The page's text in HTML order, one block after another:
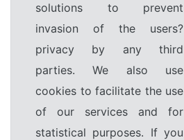
solutions to prevent
invasion of the users?
privacy by any third
parties. We also use
cookies to facilitate the use
of our services and for
statistical purposes. If you